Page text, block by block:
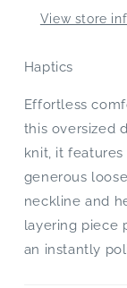
View store
Haptics
Effortless
this oversized
knit, it
generous
neckline and
layering piece
an instantly